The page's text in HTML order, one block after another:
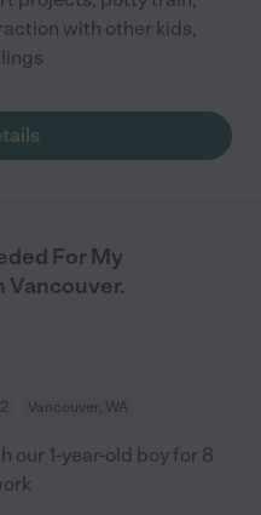
with other kids,
For My
Vancouver.
Vancouver, WA
our 1-year-old boy for 8